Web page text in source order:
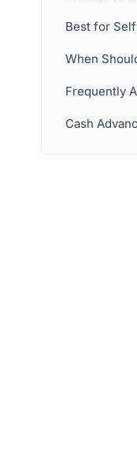
Best for
When
Frequently
Cash